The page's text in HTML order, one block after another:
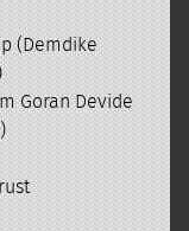
(Demdike
Goran Devide